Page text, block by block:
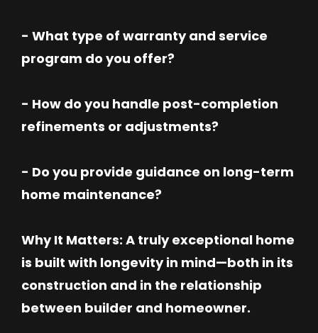
- What type of warranty and service
program do you offer?
- How do you handle post-completion
refinements or adjustments?
- Do you provide guidance on long-term
home maintenance?
Why It Matters: A truly exceptional home
is built with longevity in mind—both in its
construction and in the relationship
between builder and homeowner.